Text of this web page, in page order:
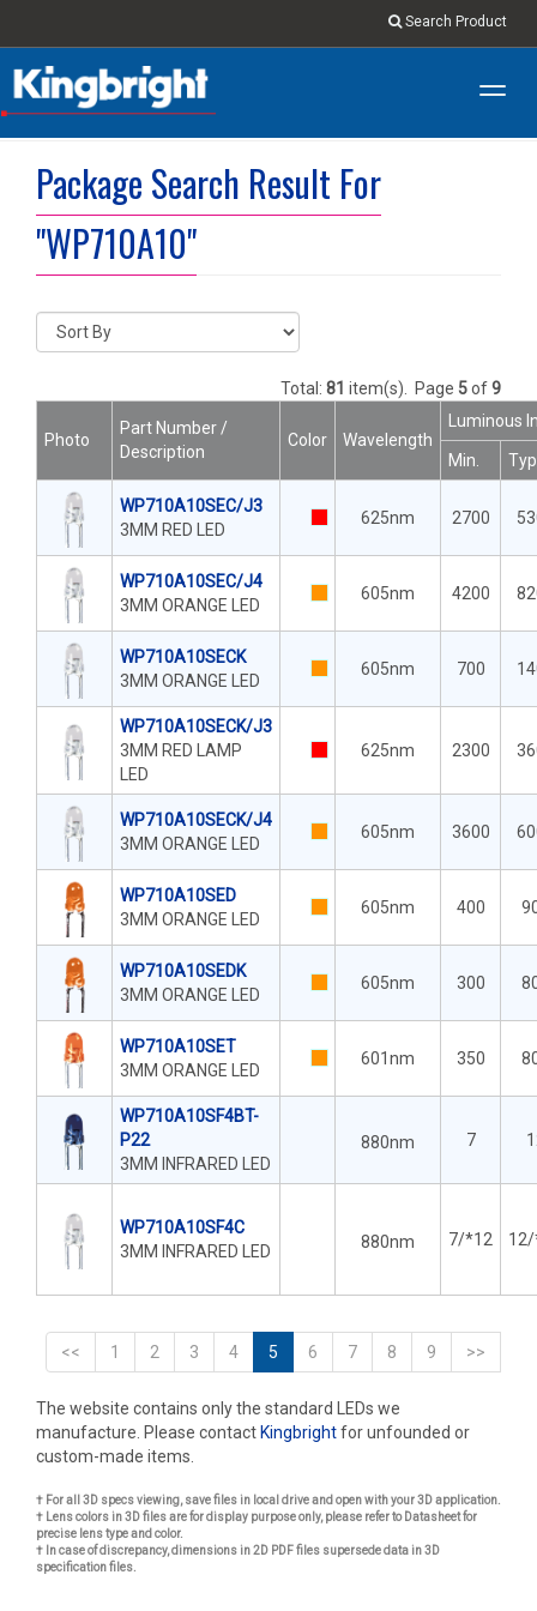
Search Product
Package Search Result For
"WP710A10"
Total: 81 item(s). Page 5of9
Photo
Part Number /
Description
Color Wavelength
Luminous
Min.
WP710A10SEC/J3
3MM RED LED
625nm 2700
WP710A10SEC/J4
3MM ORANGE LED
605nm 4200
WP710A10SECK
3MM ORANGE LED
605nm 700
WP710A10SECK/J3
3MM RED LAMP
LED
625nm 2300
WP710A10SECK/J4
3MM ORANGE LED
605nm 3600
WP710A10SED
3MM ORANGE LED
605nm 400
WP710A10SEDK
3MM ORANGE LED
605nm 300
WP710A10SET
3MM ORANGE LED
601nm 350
WP710A10SF4BT-
P22
3MM INFRARED LED
880nm 7
WP710A10SF4C
3MM INFRARED LED
880nm 7/*12
<< 1 2 3 4 5 6 7 8 9 >>
The website contains only the standard LEDs we
manufacture. Please contact Kingbrightfor unfounded or
custom-made items.
† For all 3D specs viewing, save files in local drive and open with your 3D application.
† Lens colors in 3D files are for display purpose only, please refer to Datasheet for
precise lens type and color.
† In case of discrepancy, dimensions in 2D PDF files supersede data in 3D
specification files.